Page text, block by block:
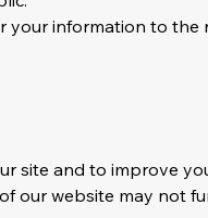
your information to
site and to improve
our website may not